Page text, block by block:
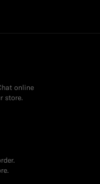
online
store.